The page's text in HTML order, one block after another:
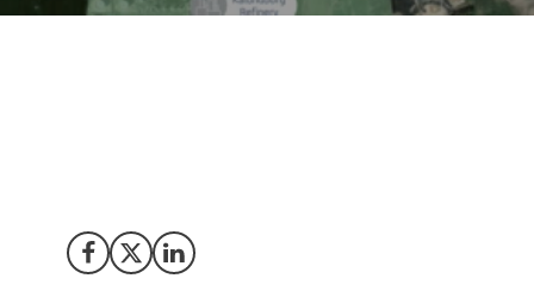
Share on Facebook
Share on X (Twitter)
Share on LinkedIn